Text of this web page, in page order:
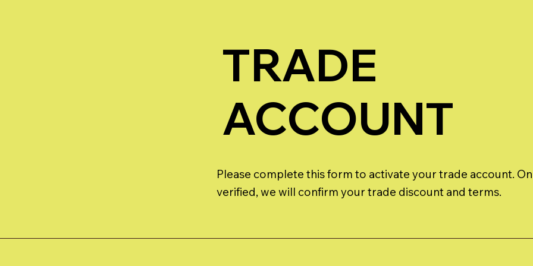
TRADE
ACCOUNT
Please complete this form to activate your trade account.
verified, we will confirm your trade discount and terms.